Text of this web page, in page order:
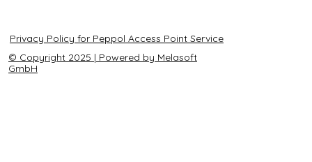
Privacy Policy for Peppol Access Point Service
© Copyright 2025 | Powered by Melasoft
GmbH